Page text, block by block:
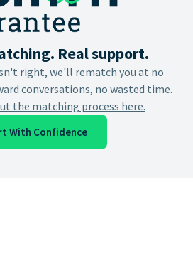
Real support.
right, we'll rematch you at no
conversations, no wasted time.
the matching process here.
With Confidence